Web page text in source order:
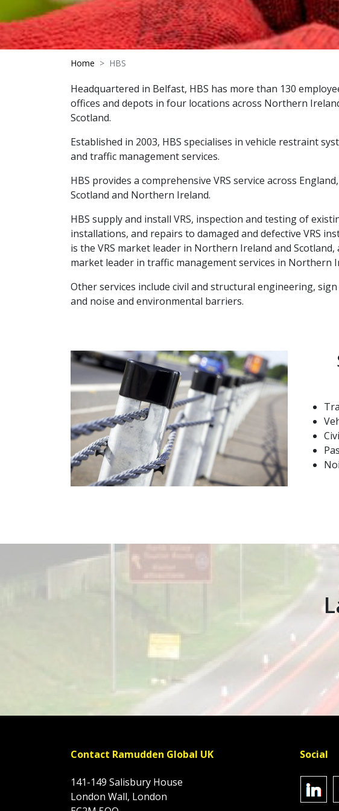
Home HBS
Headquartered in Belfast, HBS has more than 130
offices and depots in four locations across Northern
Scotland.
Established in 2003, HBS specialises in vehicle restraint
and traffic management services.
HBS provides a comprehensive VRS service across
Scotland and Northern Ireland.
HBS supply and install VRS, inspection and testing of
installations, and repairs to damaged and defective VRS
is the VRS market leader in Northern Ireland and Scotland,
market leader in traffic management services in Northern
Other services include civil and structural engineering,
and noise and environmental barriers.
Contact Ramudden Global UK
141-149 Salisbury House
London Wall, London
Social